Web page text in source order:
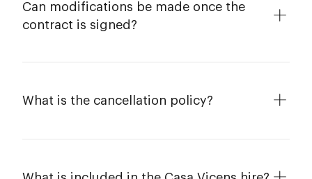
Can modifications be made once the
contract is signed?
What is the cancellation policy?